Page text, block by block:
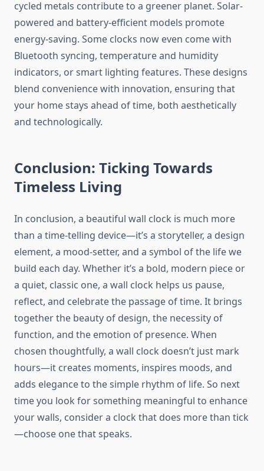
cycled metals contribute to a greener planet. Solar-
powered and battery-efficient models promote
energy-saving. Some clocks now even come with
Bluetooth syncing, temperature and humidity
indicators, or smart lighting features. These designs
blend convenience with innovation, ensuring that
your home stays ahead of time, both aesthetically
and technologically.
Conclusion: Ticking Towards
Timeless Living
In conclusion, a beautiful wall clock is much more
than a time-telling device—it’s a storyteller, a design
element, a mood-setter, and a symbol of the life we
build each day. Whether it’s a bold, modern piece or
a quiet, classic one, a wall clock helps us pause,
reflect, and celebrate the passage of time. It brings
together the beauty of design, the necessity of
function, and the emotion of presence. When
chosen thoughtfully, a wall clock doesn’t just mark
hours—it creates moments, inspires moods, and
adds elegance to the simple rhythm of life. So next
time you look for something meaningful to enhance
your walls, consider a clock that does more than tick
—choose one that speaks.